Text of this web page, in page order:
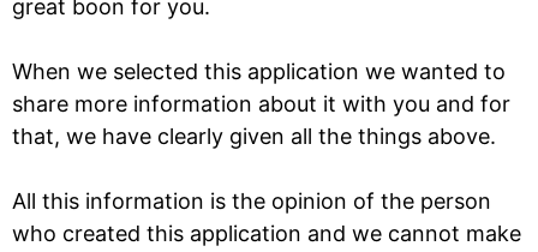
great boon for you.
When we selected this application we wanted to
share more information about it with you and for
that, we have clearly given all the things above.
All this information is the opinion of the person
who created this application and we cannot make